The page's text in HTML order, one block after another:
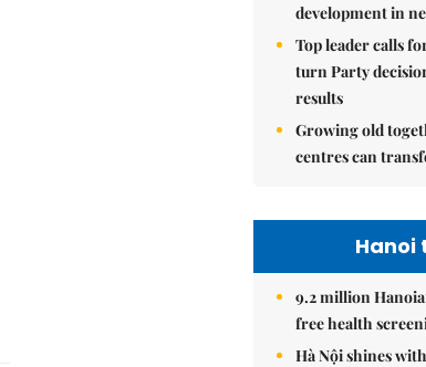
development in
Top leader calls
turn Party
results
Growing old
centres can
Hanoi
9.2 million
free health
Hà Nội shines